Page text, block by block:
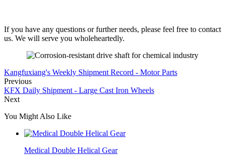
If you have any questions or further needs, please feel free to contact
us. We will serve you wholeheartedly.
Kangfuxiang's Weekly Shipment Record - Motor Parts
Previous
KFX Daily Shipment - Large Cast Iron Wheels
Next
You Might Also Like
Medical Double Helical Gear